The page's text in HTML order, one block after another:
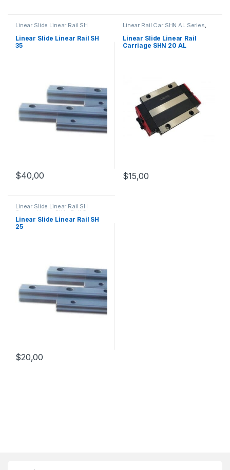
Linear Slide Linear Rail SH
Mechanical Products
Linear Slide Linear Rail SH
35
$40,00
Linear Rail Car SHN AL Series,
Mechanical Products
Linear Slide Linear Rail
Carriage SHN 20 AL
$15,00
Linear Slide Linear Rail SH
Series Linear Slide Rail Cars
Mechanical Products
Linear Slide Linear Rail SH
25
$20,00